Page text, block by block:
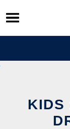
Skip
to
content
KIDS